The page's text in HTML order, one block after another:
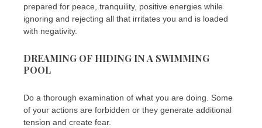
prepared for peace, tranquility, positive energies while
ignoring and rejecting all that irritates you and is loaded
with negativity.
DREAMING OF HIDING IN A SWIMMING
POOL
Do a thorough examination of what you are doing. Some
of your actions are forbidden or they generate additional
tension and create fear.